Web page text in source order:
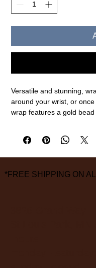
Versatile and stunning,
around your wrist, or
wrap features a gold
measurements are
*FREE SHIPPING ON